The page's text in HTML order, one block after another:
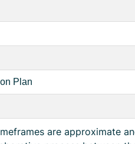
Plan
are approximate